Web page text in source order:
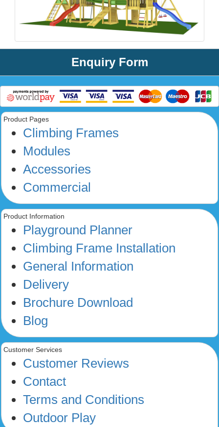
Enquiry Form
Product Pages
Climbing Frames
Modules
Accessories
Commercial
Product Information
Playground Planner
Climbing Frame Installation
General Information
Delivery
Brochure Download
Blog
Customer Services
Customer Reviews
Contact
Terms and Conditions
Outdoor Play